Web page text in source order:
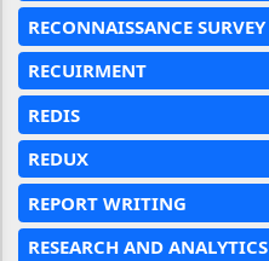
RECONNAISSANCE SURVEY
RECUIRMENT
REDIS
REDUX
REPORT WRITING
RESEARCH AND ANALYTICS